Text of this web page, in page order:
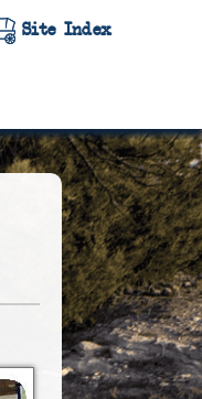
Site Index